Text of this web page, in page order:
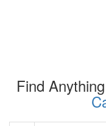
Find